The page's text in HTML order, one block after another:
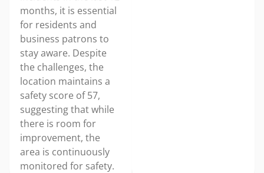
months, it is essential
for residents and
business patrons to
stay aware. Despite
the challenges, the
location maintains a
safety score of 57,
suggesting that while
there is room for
improvement, the
area is continuously
monitored for safety.